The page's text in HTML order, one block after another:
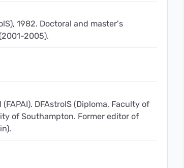
1982. Doctoral and master's
2005).
DFAstrolS (Diploma, Faculty of
of Southampton. Former editor of